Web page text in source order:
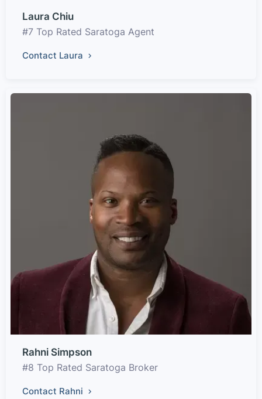
Laura Chiu
#7 Top Rated Saratoga Agent
Contact Laura
Rahni Simpson
#8 Top Rated Saratoga Broker
Contact Rahni